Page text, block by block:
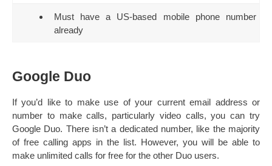
Must have a US-based mobile phone number
already
Google Duo
If you’d like to make use of your current email address or
number to make calls, particularly video calls, you can try
Google Duo. There isn’t a dedicated number, like the majority
of free calling apps in the list. However, you will be able to
make unlimited calls for free for the other Duo users.